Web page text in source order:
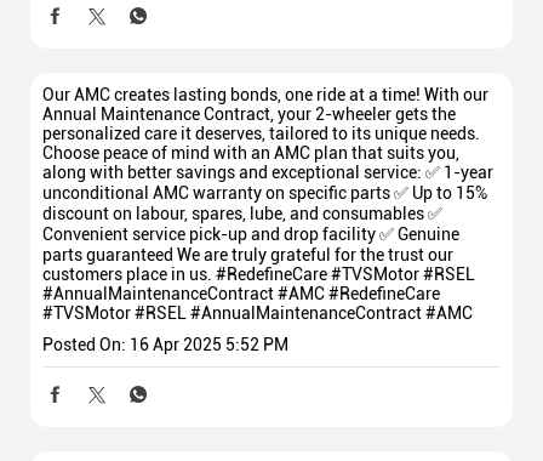
Our AMC creates lasting bonds, one ride at a time! With our
Annual Maintenance Contract, your 2-wheeler gets the
personalized care it deserves, tailored to its unique needs.
Choose peace of mind with an AMC plan that suits you,
along with better savings and exceptional service: ✅ 1-year
unconditional AMC warranty on specific parts ✅ Up to 15%
discount on labour, spares, lube, and consumables ✅
Convenient service pick-up and drop facility ✅ Genuine
parts guaranteed We are truly grateful for the trust our
customers place in us. #RedefineCare #TVSMotor #RSEL
#AnnualMaintenanceContract #AMC#RedefineCare
#TVSMotor#RSEL #AnnualMaintenanceContract#AMC
Posted On: 16 Apr 2025 5:52 PM